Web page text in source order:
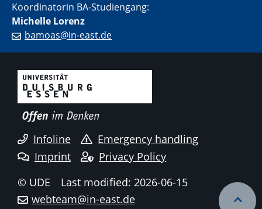
Koordinatorin BA-Studiengang:
Michelle Lorenz
bamoas@in-east.de
Infoline
Emergency handling
Imprint
Privacy Policy
© UDE
Last modified: 2026-06-15
webteam@in-east.de